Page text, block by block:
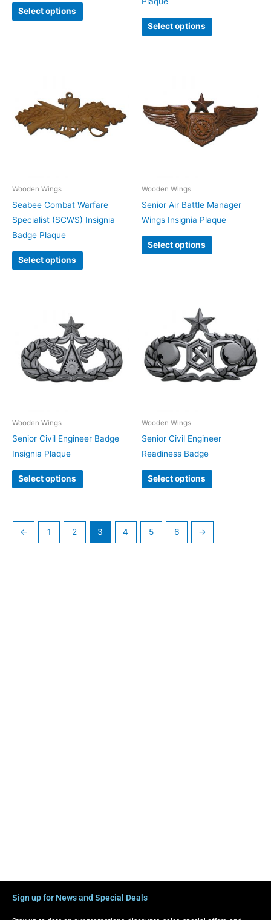
Select options
Select options
Wooden Wings
Seabee Combat Warfare
Specialist (SCWS) Insignia
Badge Plaque
Select options
Wooden Wings
Senior Air Battle Manager
Wings Insignia Plaque
Select options
Wooden Wings
Senior Civil Engineer Badge
Insignia Plaque
Select options
Wooden Wings
Senior Civil Engineer
Readiness Badge
Select options
← 1 2 3 4 5 6 →
Sign up for News and Special Deals